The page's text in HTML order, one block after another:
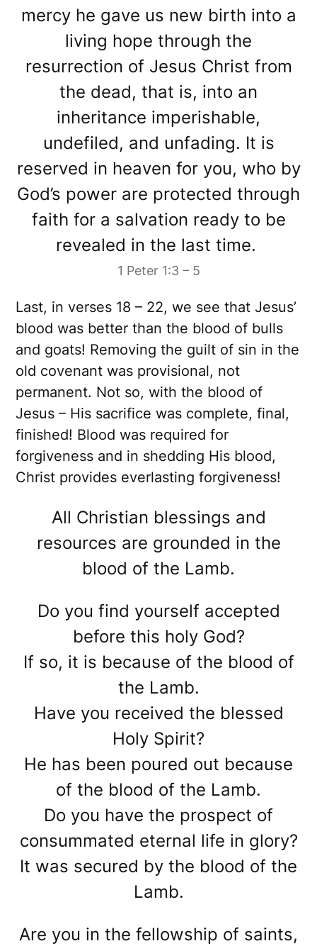
mercy he gave us new birth into a
living hope through the
resurrection of Jesus Christ from
the dead, that is, into an
inheritance imperishable,
undefiled, and unfading. It is
reserved in heaven for you, who by
God’s power are protected through
faith for a salvation ready to be
revealed in the last time.
1 Peter 1:3 – 5
Last, in verses 18 – 22, we see that Jesus’
blood was better than the blood of bulls
and goats! Removing the guilt of sin in the
old covenant was provisional, not
permanent. Not so, with the blood of
Jesus – His sacrifice was complete, final,
finished! Blood was required for
forgiveness and in shedding His blood,
Christ provides everlasting forgiveness!
All Christian blessings and
resources are grounded in the
blood of the Lamb.
Do you find yourself accepted
before this holy God?
If so, it is because of the blood of
the Lamb.
Have you received the blessed
Holy Spirit?
He has been poured out because
of the blood of the Lamb.
Do you have the prospect of
consummated eternal life in glory?
It was secured by the blood of the
Lamb.
Are you in the fellowship of saints,